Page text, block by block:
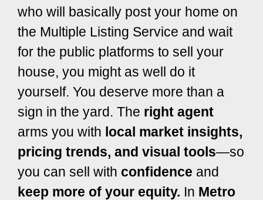
who will basically post your home on
the Multiple Listing Service and wait
for the public platforms to sell your
house, you might as well do it
yourself. You deserve more than a
sign in the yard. The right agent
arms you with local market insights,
pricing trends, and visual tools—so
you can sell with confidence and
keep more of your equity. In Metro